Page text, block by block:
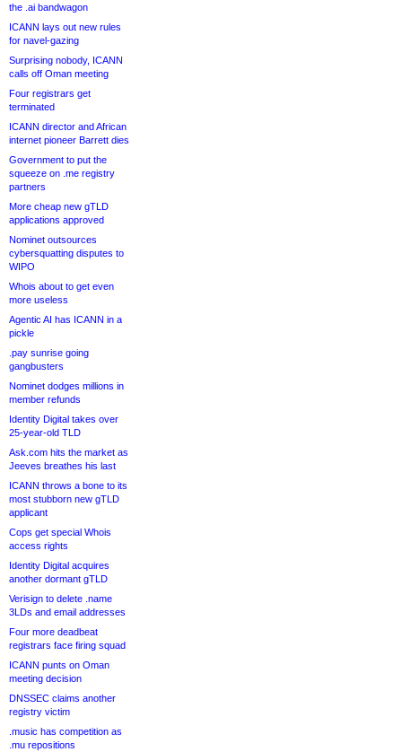
the .ai bandwagon
ICANN lays out new rules
for navel-gazing
Surprising nobody, ICANN
calls off Oman meeting
Four registrars get
terminated
ICANN director and African
internet pioneer Barrett dies
Government to put the
squeeze on .me registry
partners
More cheap new gTLD
applications approved
Nominet outsources
cybersquatting disputes to
WIPO
Whois about to get even
more useless
Agentic AI has ICANN in a
pickle
.pay sunrise going
gangbusters
Nominet dodges millions in
member refunds
Identity Digital takes over
25-year-old TLD
Ask.com hits the market as
Jeeves breathes his last
ICANN throws a bone to its
most stubborn new gTLD
applicant
Cops get special Whois
access rights
Identity Digital acquires
another dormant gTLD
Verisign to delete .name
3LDs and email addresses
Four more deadbeat
registrars face firing squad
ICANN punts on Oman
meeting decision
DNSSEC claims another
registry victim
.music has competition as
.mu repositions